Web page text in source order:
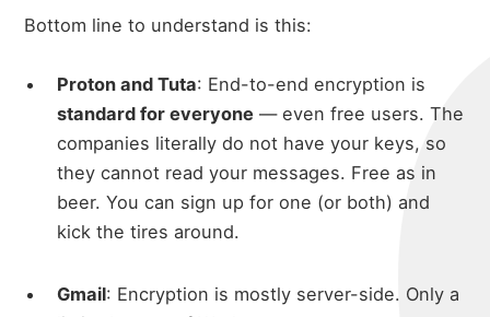
Bottom line to understand is this:
Proton and Tuta: End-to-end encryption is
standard for everyone — even free users. The
companies literally do not have your keys, so
they cannot read your messages. Free as in
beer. You can sign up for one (or both) and
kick the tires around.
Gmail: Encryption is mostly server-side. Only a